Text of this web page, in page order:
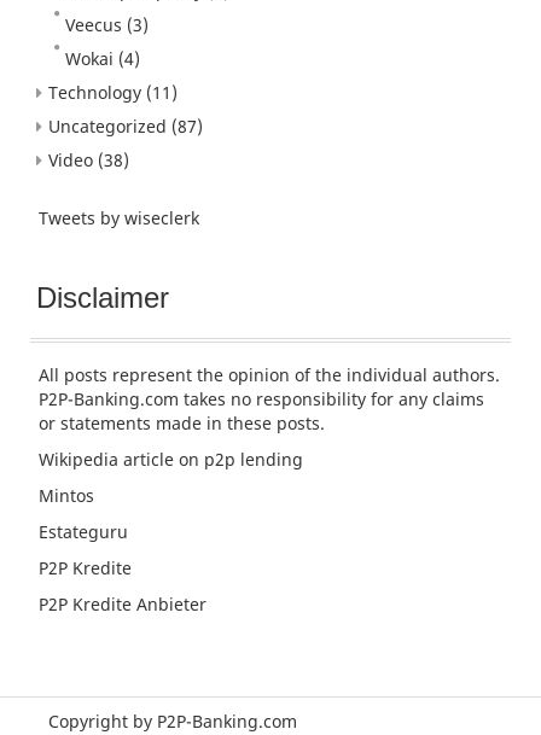
Veecus (3)
Wokai (4)
Technology (11)
Uncategorized (87)
Video (38)
Tweets by wiseclerk
Disclaimer
All posts represent the opinion of the individual authors.
P2P-Banking.com takes no responsibility for any claims
or statements made in these posts.
Wikipedia article on p2p lending
Mintos
Estateguru
P2P Kredite
P2P Kredite Anbieter
Copyright by P2P-Banking.com